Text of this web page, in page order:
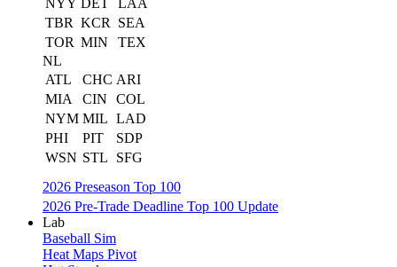
NYY DET
LAA
TBR KCR
SEA
TOR MIN
TEX
NL
ATL
CHC ARI
MIA
CIN
COL
NYM MIL LAD
PHI
PIT
SDP
WSN STL
SFG
2026 Preseason Top 100
2026 Pre-Trade Deadline Top 100 Update
Lab
Baseball Sim
Heat Maps Pivot